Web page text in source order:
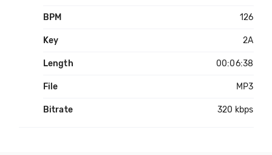
BPM 126
Key 2A
Length 00:06:38
File MP3
Bitrate 320 kbps